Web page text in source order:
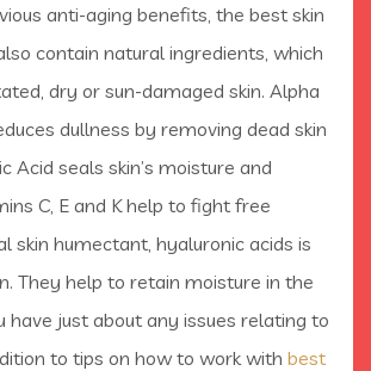
anti-aging benefits, the best skin
contain natural ingredients, which
dry or sun-damaged skin. Alpha
dullness by removing dead skin
Acid seals skin’s moisture and
C, E and K help to fight free
skin humectant, hyaluronic acids is
They help to retain moisture in the
have just about any issues relating to
to tips on how to work with best